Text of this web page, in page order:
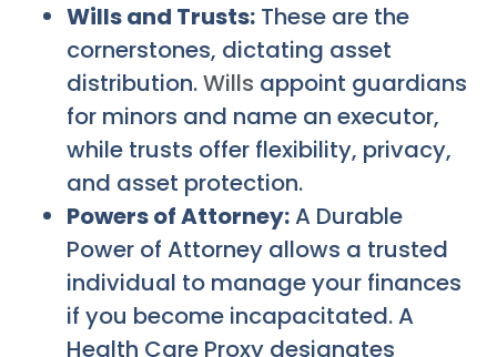
Wills and Trusts: These are the
cornerstones, dictating asset
distribution.Wills appoint guardians
for minors and name an executor,
while trusts offer flexibility, privacy,
and asset protection.
Powers of Attorney:A Durable
Power of Attorney allows a trusted
individual to manage your finances
if you become incapacitated. A
Health Care Proxy designates